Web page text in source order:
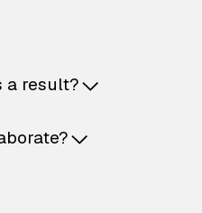
a result?